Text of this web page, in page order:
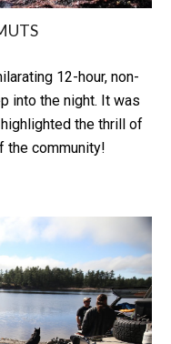
12-hour, non-
into the night. It was
the thrill of
the community!